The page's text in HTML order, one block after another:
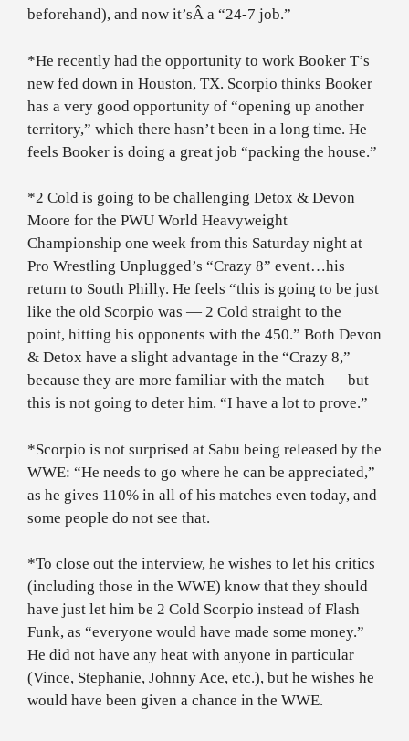
beforehand), and now it’sÂ a “24-7 job.”
*He recently had the opportunity to work Booker T’s
new fed down in Houston, TX. Scorpio thinks Booker
has a very good opportunity of “opening up another
territory,” which there hasn’t been in a long time. He
feels Booker is doing a great job “packing the house.”
*2 Cold is going to be challenging Detox & Devon
Moore for the PWU World Heavyweight
Championship one week from this Saturday night at
Pro Wrestling Unplugged’s “Crazy 8” event…his
return to South Philly. He feels “this is going to be just
like the old Scorpio was — 2 Cold straight to the
point, hitting his opponents with the 450.” Both Devon
& Detox have a slight advantage in the “Crazy 8,”
because they are more familiar with the match — but
this is not going to deter him. “I have a lot to prove.”
*Scorpio is not surprised at Sabu being released by the
WWE: “He needs to go where he can be appreciated,”
as he gives 110% in all of his matches even today, and
some people do not see that.
*To close out the interview, he wishes to let his critics
(including those in the WWE) know that they should
have just let him be 2 Cold Scorpio instead of Flash
Funk, as “everyone would have made some money.”
He did not have any heat with anyone in particular
(Vince, Stephanie, Johnny Ace, etc.), but he wishes he
would have been given a chance in the WWE.